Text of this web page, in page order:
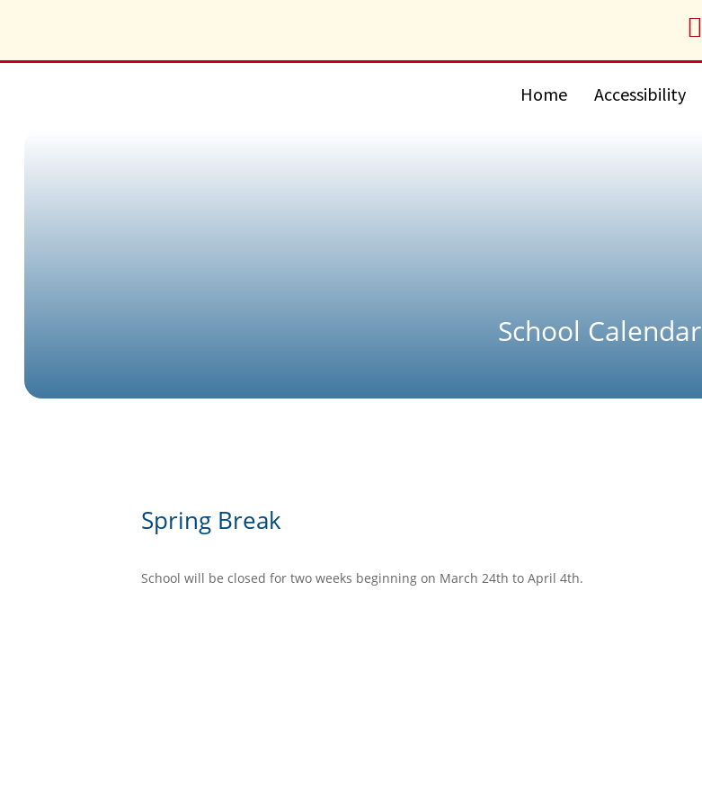

Home Accessibility
School Calendar
Spring Break
School will be closed for two weeks beginning on March 24th to April 4th.